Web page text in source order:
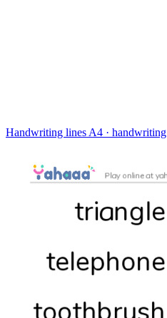
Handwriting lines A4 · handwriting